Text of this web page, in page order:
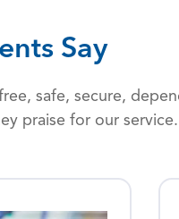
Say
safe, secure,
praise for our service.